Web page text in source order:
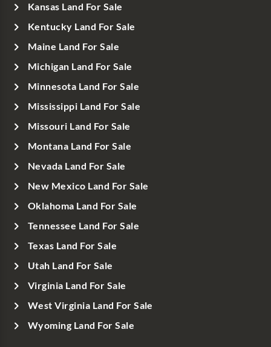
Kansas Land For Sale
Kentucky Land For Sale
Maine Land For Sale
Michigan Land For Sale
Minnesota Land For Sale
Mississippi Land For Sale
Missouri Land For Sale
Montana Land For Sale
Nevada Land For Sale
New Mexico Land For Sale
Oklahoma Land For Sale
Tennessee Land For Sale
Texas Land For Sale
Utah Land For Sale
Virginia Land For Sale
West Virginia Land For Sale
Wyoming Land For Sale